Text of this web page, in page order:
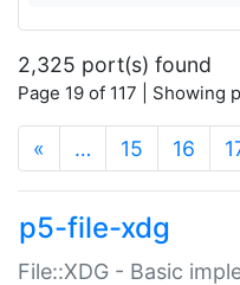
2,325 port(s) found
Page 19 of 117 | Showing
« … 15 16
p5-file-xdg
File::XDG - Basic